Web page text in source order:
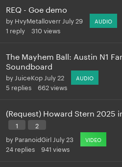
REQ - Goe demo
by HvyMetalloverr July 29 AUDIO
1 reply 310 views
The Mayhem Ball: Austin N1
Soundboard
by JuiceKop July 22 AUDIO
5 replies 662views
(Request) Howard Stern 2025
1
2
by ParanoidGirl July 23 VIDEO
24 replies 941 views